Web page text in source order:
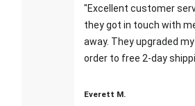
"Excellent customer
they got in touch with
away. They upgraded
order to free 2-day
Everett M.